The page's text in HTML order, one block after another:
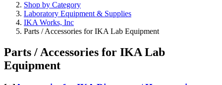
Shop by Category
Laboratory Equipment & Supplies
IKA Works, Inc
Parts / Accessories for IKA Lab Equipment
Parts / Accessories for IKA Lab
Equipment